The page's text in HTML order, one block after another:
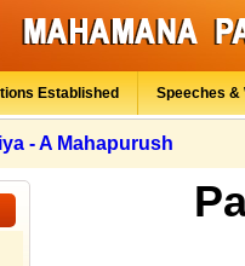
Established Speeches &
- A Mahapurush